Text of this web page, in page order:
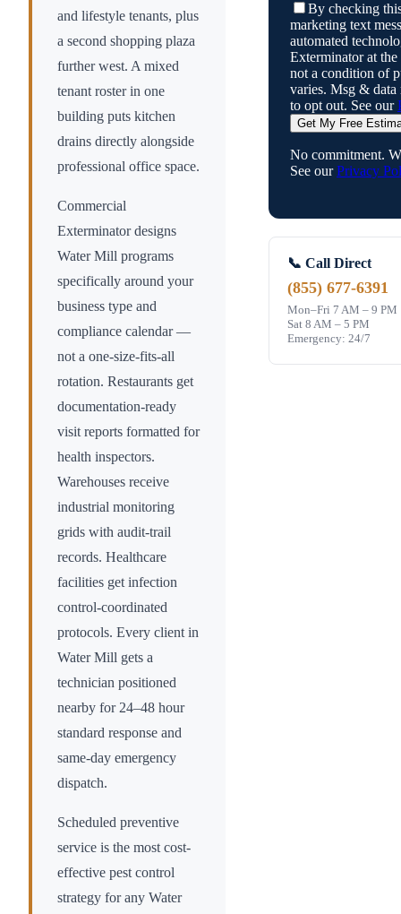
and lifestyle tenants, plus
a second shopping plaza
further west. A mixed
tenant roster in one
building puts kitchen
drains directly alongside
professional office space.
Commercial
Exterminator designs
Water Mill programs
specifically around your
business type and
compliance calendar —
not a one-size-fits-all
rotation. Restaurants get
documentation-ready
visit reports formatted for
health inspectors.
Warehouses receive
industrial monitoring
grids with audit-trail
records. Healthcare
facilities get infection
control-coordinated
protocols. Every client in
Water Mill gets a
technician positioned
nearby for 24–48 hour
standard response and
same-day emergency
dispatch.
Scheduled preventive
service is the most cost-
effective pest control
strategy for any Water
By checking
marketing text
automated
Exterminatorat the
not a condition of
varies. Msg & data
to opt out. See our
Get My Free
No commitment.
See our Privacy
📞 Call Direct
(855) 677-6391
Mon–Fri 7 AM – 9 PM
Sat 8 AM – 5 PM
Emergency: 24/7